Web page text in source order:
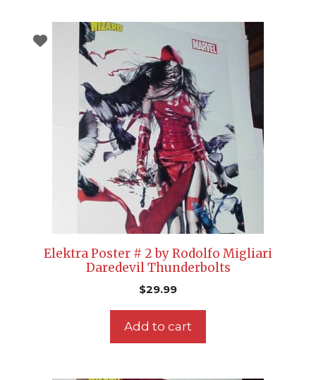
Elektra Poster # 2 by Rodolfo Migliari
Daredevil Thunderbolts
$29.99
Add to cart